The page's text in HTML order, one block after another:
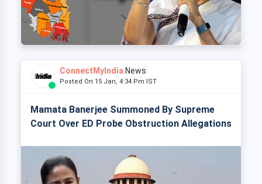
ConnectMyIndia News
Posted On 15 Jan, 4:34 Pm IST
Mamata Banerjee Summoned By Supreme
Court Over ED Probe Obstruction Allegations